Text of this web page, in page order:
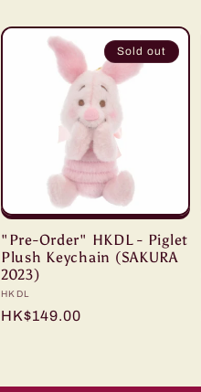
l
t
i
o
Sold out
"Pre-Order" HKDL - Piglet
Plush Keychain (SAKURA
2023)
Vendor:
HKDL
Regular
HK$149.00